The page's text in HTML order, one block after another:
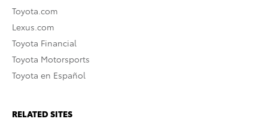
Toyota.com
Lexus.com
Toyota Financial
Toyota Motorsports
Toyota en Español
RELATED SITES